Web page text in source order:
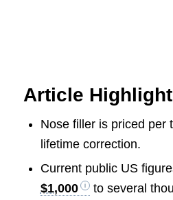
Article
Nose filler is priced per
lifetime correction.
Current public US
$1,000
to several